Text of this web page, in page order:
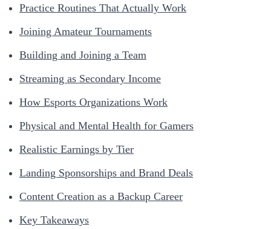
Practice Routines That Actually Work
Joining Amateur Tournaments
Building and Joining a Team
Streaming as Secondary Income
How Esports Organizations Work
Physical and Mental Health for Gamers
Realistic Earnings by Tier
Landing Sponsorships and Brand Deals
Content Creation as a Backup Career
Key Takeaways